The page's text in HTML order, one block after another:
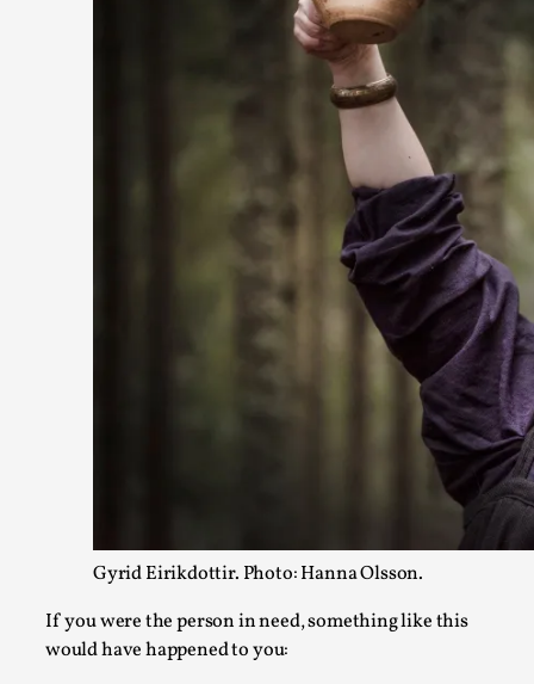
Gyrid Eirikdottir. Photo: Hanna Olsson.
If you were the person in need, something like this
would have happened to you:
Contingency Plans and Replaceability
2026-05-11
This video was recorded during the 2025 Nordic Larp